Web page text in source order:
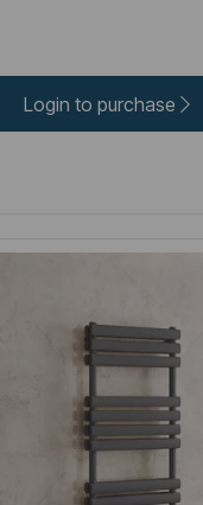
Login to purchase